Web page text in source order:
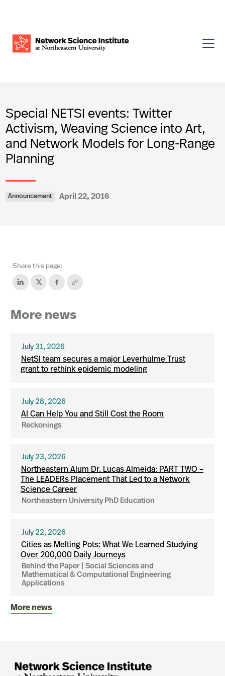
Special NETSI events: Twitter
Activism, Weaving Science into Art,
and Network Models for Long-Range
Planning
Announcement April 22, 2016
Share this page:
More news
July 31, 2026
NetSI team secures a major Leverhulme Trust
grant to rethink epidemic modeling
July 28, 2026
AI Can Help You and Still Cost the Room
Reckonings
July 23, 2026
Northeastern Alum Dr. Lucas Almeida: PART TWO –
The LEADERs Placement That Led to a Network
Science Career
Northeastern University PhD Education
July 22, 2026
Cities as Melting Pots: What We Learned Studying
Over 200,000 Daily Journeys
Behind the Paper | Social Sciences and
Mathematical & Computational Engineering
Applications
More news